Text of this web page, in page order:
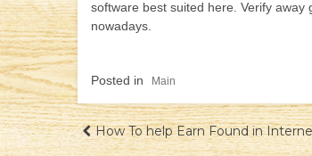
software best suited here. Verify
nowadays.
Posted in Main
Навігація
How To help Earn Found in